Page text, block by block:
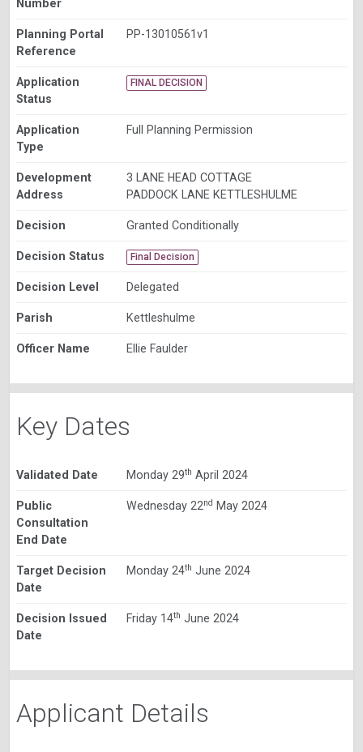
Number
Planning Portal
Reference
PP-13010561v1
Application
Status
FINAL DECISION
Application
Type
Full Planning Permission
Development
Address
3 LANE HEAD COTTAGE
PADDOCK LANE KETTLESHULME
Decision Granted Conditionally
Decision Status Final Decision
Decision Level Delegated
Parish Kettleshulme
Officer Name Ellie Faulder
Key Dates
Validated Date Monday 29th April 2024
Public
Consultation
End Date
Wednesday 22nd May 2024
Target Decision
Date
Monday 24th June 2024
Decision Issued
Date
Friday 14th June 2024
Applicant Details